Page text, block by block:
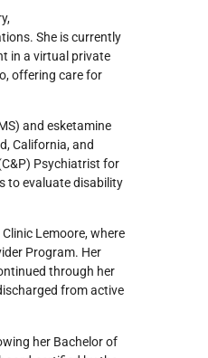
She is currently
in a virtual private
offering care for
and esketamine
California, and
Psychiatrist for
to evaluate disability
Lemoore, where
Program. Her
through her
from active
her Bachelor of